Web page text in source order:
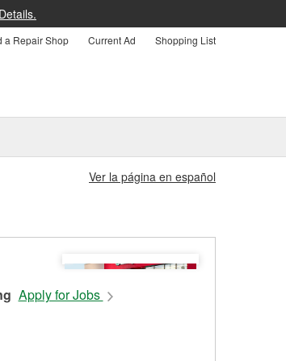
a Repair Shop Current Ad Shopping List
Ver la página en español
Apply for Jobs